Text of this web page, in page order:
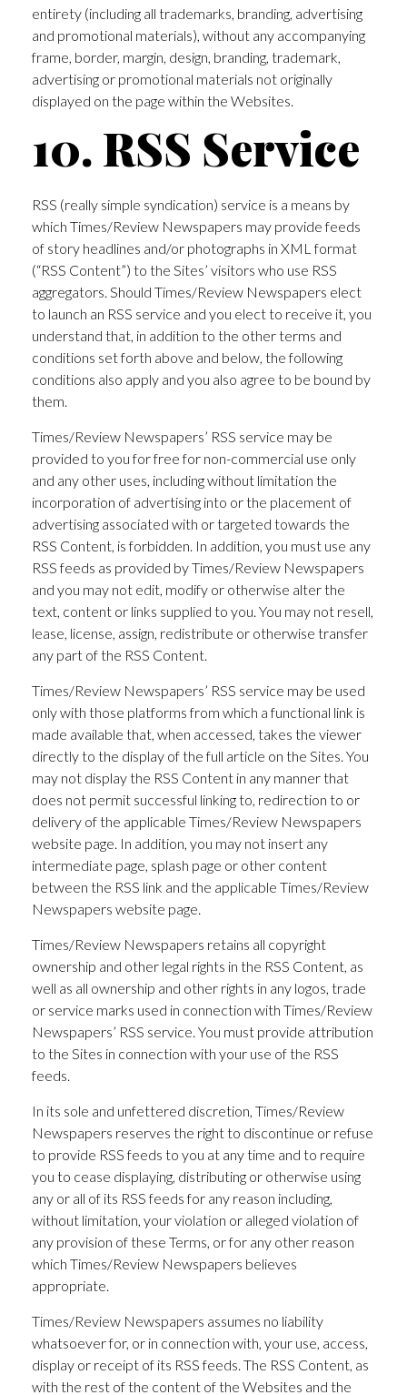
entirety (including all trademarks, branding, advertising
and promotional materials), without any accompanying
frame, border, margin, design, branding, trademark,
advertising or promotional materials not originally
displayed on the page within the Websites.
10. RSS Service
RSS (really simple syndication) service is a means by
which Times/Review Newspapers may provide feeds
of story headlines and/or photographs in XML format
(“RSS Content”) to the Sites’ visitors who use RSS
aggregators. Should Times/Review Newspapers elect
to launch an RSS service and you elect to receive it, you
understand that, in addition to the other terms and
conditions set forth above and below, the following
conditions also apply and you also agree to be bound by
them.
Times/Review Newspapers’ RSS service may be
provided to you for free for non-commercial use only
and any other uses, including without limitation the
incorporation of advertising into or the placement of
advertising associated with or targeted towards the
RSS Content, is forbidden. In addition, you must use any
RSS feeds as provided by Times/Review Newspapers
and you may not edit, modify or otherwise alter the
text, content or links supplied to you. You may not resell,
lease, license, assign, redistribute or otherwise transfer
any part of the RSS Content.
Times/Review Newspapers’ RSS service may be used
only with those platforms from which a functional link is
made available that, when accessed, takes the viewer
directly to the display of the full article on the Sites. You
may not display the RSS Content in any manner that
does not permit successful linking to, redirection to or
delivery of the applicable Times/Review Newspapers
website page. In addition, you may not insert any
intermediate page, splash page or other content
between the RSS link and the applicable Times/Review
Newspapers website page.
Times/Review Newspapers retains all copyright
ownership and other legal rights in the RSS Content, as
well as all ownership and other rights in any logos, trade
or service marks used in connection with Times/Review
Newspapers’ RSS service. You must provide attribution
to the Sites in connection with your use of the RSS
feeds.
In its sole and unfettered discretion, Times/Review
Newspapers reserves the right to discontinue or refuse
to provide RSS feeds to you at any time and to require
you to cease displaying, distributing or otherwise using
any or all of its RSS feeds for any reason including,
without limitation, your violation or alleged violation of
any provision of these Terms, or for any other reason
which Times/Review Newspapers believes
appropriate.
Times/Review Newspapers assumes no liability
whatsoever for, or in connection with, your use, access,
display or receipt of its RSS feeds. The RSS Content, as
with the rest of the content of the Websites and the